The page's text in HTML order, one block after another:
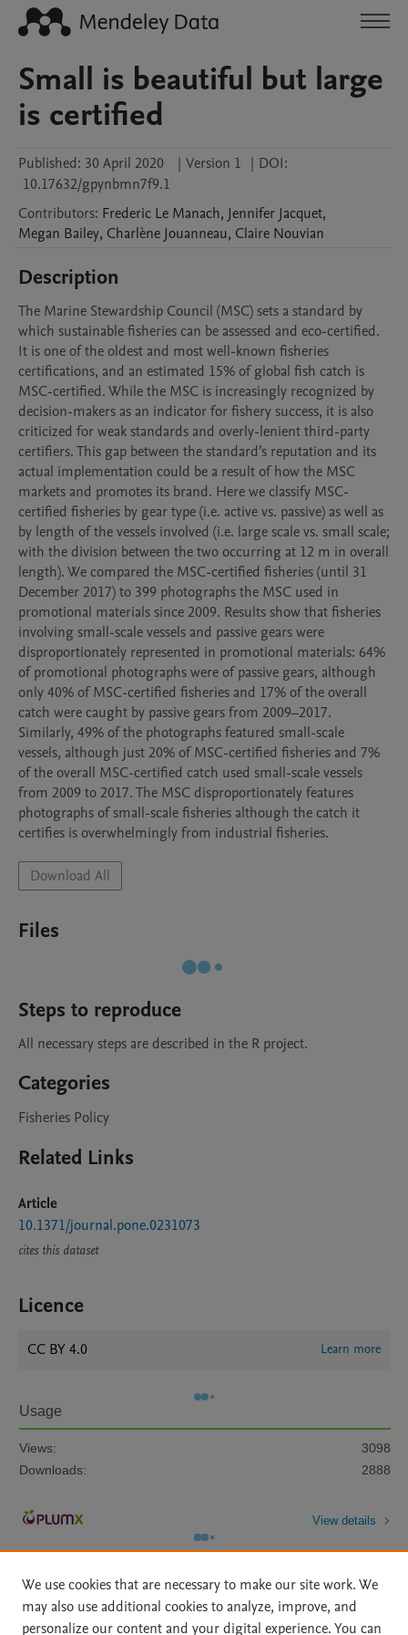
Small is beautiful but large
is certified
Published: 30 April 2020 | Version 1 | DOI:
10.17632/gpynbmn7f9.1
Contributors: Frederic Le Manach, Jennifer Jacquet,
Megan Bailey, Charlène Jouanneau, Claire Nouvian
Description
The Marine Stewardship Council (MSC) sets a standard by
which sustainable fisheries can be assessed and eco-certified.
It is one of the oldest and most well-known fisheries
certifications, and an estimated 15% of global fish catch is
MSC-certified. While the MSC is increasingly recognized by
decision-makers as an indicator for fishery success, it is also
criticized for weak standards and overly-lenient third-party
certifiers. This gap between the standard’s reputation and its
actual implementation could be a result of how the MSC
markets and promotes its brand. Here we classify MSC-
certified fisheries by gear type (i.e. active vs. passive) as well as
by length of the vessels involved (i.e. large scale vs. small scale;
with the division between the two occurring at 12 m in overall
length). We compared the MSC-certified fisheries (until 31
December 2017) to 399 photographs the MSC used in
promotional materials since 2009. Results show that fisheries
involving small-scale vessels and passive gears were
disproportionately represented in promotional materials: 64%
of promotional photographs were of passive gears, although
only 40% of MSC-certified fisheries and 17% of the overall
catch were caught by passive gears from 2009–2017.
Similarly, 49% of the photographs featured small-scale
vessels, although just 20% of MSC-certified fisheries and 7%
of the overall MSC-certified catch used small-scale vessels
from 2009 to 2017. The MSC disproportionately features
photographs of small-scale fisheries although the catch it
certifies is overwhelmingly from industrial fisheries.
Download All
Files
Steps to reproduce
All necessary steps are described in the R project.
Categories
Fisheries Policy
Related Links
Article
10.1371/journal.pone.0231073
cites this dataset
Licence
CC BY 4.0 Learn more
Usage
Views:
3098
Downloads:
2888
View details
We use cookies that are necessary to make our site work. We
may also use additional cookies to analyze, improve, and
personalize our content and your digital experience. You can